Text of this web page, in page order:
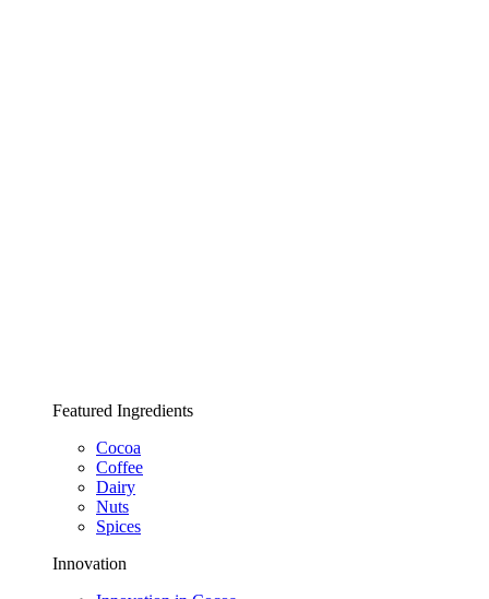
Featured Ingredients
Cocoa
Coffee
Dairy
Nuts
Spices
Innovation